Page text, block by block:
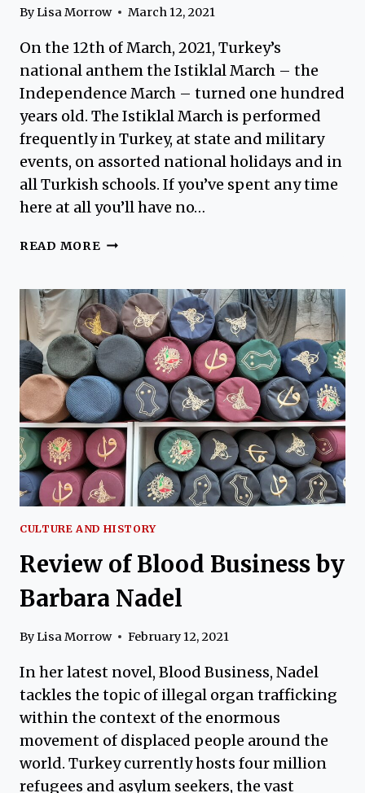
ByLisa Morrow March 12, 2021
On the 12th of March, 2021, Turkey’s
national anthem the Istiklal March – the
Independence March – turned one hundred
years old. The Istiklal March is performed
frequently in Turkey, at state and military
events, on assorted national holidays and in
all Turkish schools. If you’ve spent any time
here at all you’ll have no…
READ MORE ISTIKLAL
TURKEY’S
NATIONAL
ANTHEM
CULTURE AND HISTORY
Review of Blood Business by
Barbara Nadel
ByLisa Morrow February 12, 2021
In her latest novel, Blood Business, Nadel
tackles the topic of illegal organ trafficking
within the context of the enormous
movement of displaced people around the
world. Turkey currently hosts four million
refugees and asylum seekers, the vast